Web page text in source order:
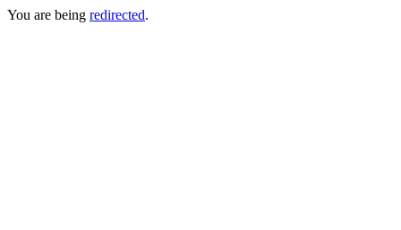
You are being redirected.